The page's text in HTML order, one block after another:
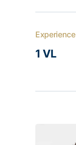
Experience
1 VL